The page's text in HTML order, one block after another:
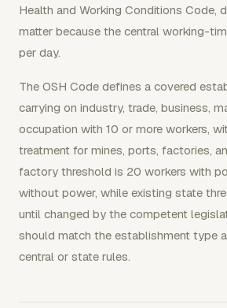
Health and Working Conditions Code,
matter because the central working-
per day.
The OSH Code defines a covered
carrying on industry, trade, business,
occupation with 10 or more workers,
treatment for mines, ports, factories,
factory threshold is 20 workers with
without power, while existing state
until changed by the competent
should match the establishment type
central or state rules.